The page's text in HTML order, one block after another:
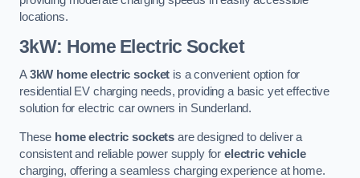
locations.
3kW: Home Electric Socket
A3kW home electric socket is a convenient option for
residential EV charging needs, providing a basic yet effective
solution for electric car owners in Sunderland.
These home electric sockets are designed to deliver a
consistent and reliable power supply forelectric vehicle
charging, offering a seamless charging experience at home.